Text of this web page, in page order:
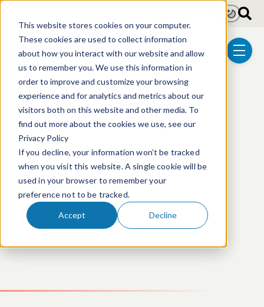
This website stores cookies on your computer.
These cookies are used to collect information
about how you interact with our website and allow
us to remember you. We use this information in
order to improve and customize your browsing
experience and for analytics and metrics about our
visitors both on this website and other media. To
find out more about the cookies we use, see our
Privacy Policy
If you decline, your information won’t be tracked
when you visit this website. A single cookie will be
used in your browser to remember your
preference not to be tracked.
Accept Decline
menu
LightDark
This event has passed.